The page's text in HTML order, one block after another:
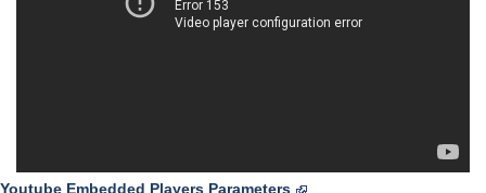
Youtube Embedded Players Parameters